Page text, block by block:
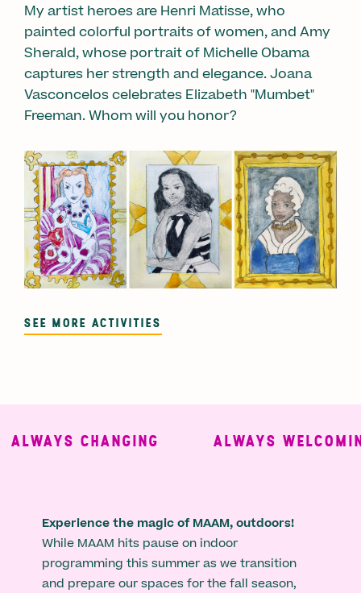
My artist heroes are Henri Matisse, who
painted colorful portraits of women, and Amy
Sherald, whose portrait of Michelle Obama
captures her strength and elegance. Joana
Vasconcelos celebrates Elizabeth "Mumbet"
Freeman. Whom will you honor?
SEE MORE ACTIVITIES
CHANGING ALWAYS WELCOMING
Experience the magic of MAAM, outdoors!
While MAAM hits pause on indoor
programming this summer as we transition
and prepare our spaces for the fall season,